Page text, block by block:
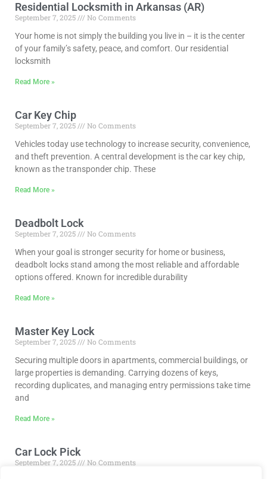
Residential Locksmith in Arkansas (AR)
September 7, 2025
No Comments
Your home is not simply the building you live in – it is the center
of your family’s safety, peace, and comfort. Our residential
locksmith
Read More »
Car Key Chip
September 7, 2025
No Comments
Vehicles today use technology to increase security, convenience,
and theft prevention. A central development is the car key chip,
known as the transponder chip. These
Read More »
Deadbolt Lock
September 7, 2025
No Comments
When your goal is stronger security for home or business,
deadbolt locks stand among the most reliable and affordable
options offered. Known for incredible durability
Read More »
Master Key Lock
September 7, 2025
No Comments
Securing multiple doors in apartments, commercial buildings, or
large properties is demanding. Carrying dozens of keys,
recording duplicates, and managing entry permissions take time
and
Read More »
Car Lock Pick
September 7, 2025
No Comments